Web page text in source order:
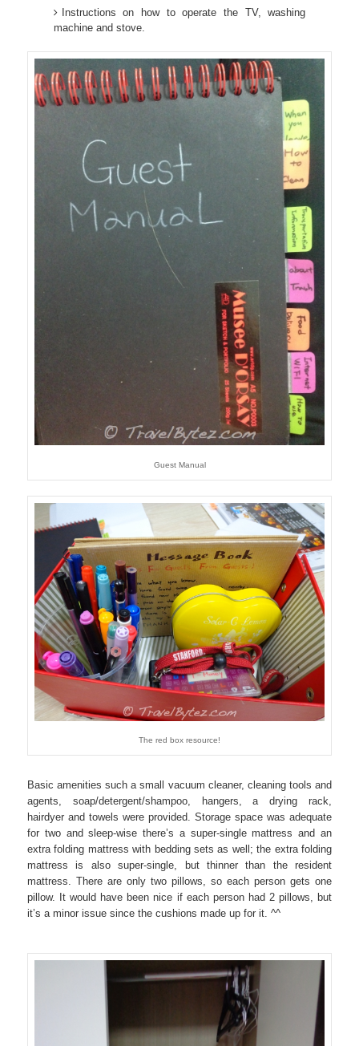
Instructions on how to operate the TV, washing
machine and stove.
Guest Manual
The red box resource!
Basic amenities such a small vacuum cleaner, cleaning tools and
agents, soap/detergent/shampoo, hangers, a drying rack,
hairdyer and towels were provided. Storage space was adequate
for two and sleep-wise there’s a super-single mattress and an
extra folding mattress with bedding sets as well; the extra folding
mattress is also super-single, but thinner than the resident
mattress. There are only two pillows, so each person gets one
pillow. It would have been nice if each person had 2 pillows, but
it’s a minor issue since the cushions made up for it. ^^